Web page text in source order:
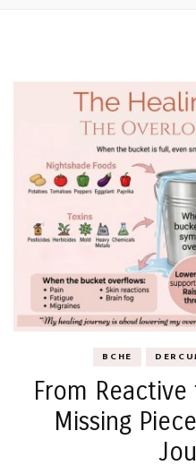
BCHE
From
Missing